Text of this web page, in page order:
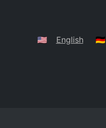
Belarus🇺🇸 English 🇩🇪